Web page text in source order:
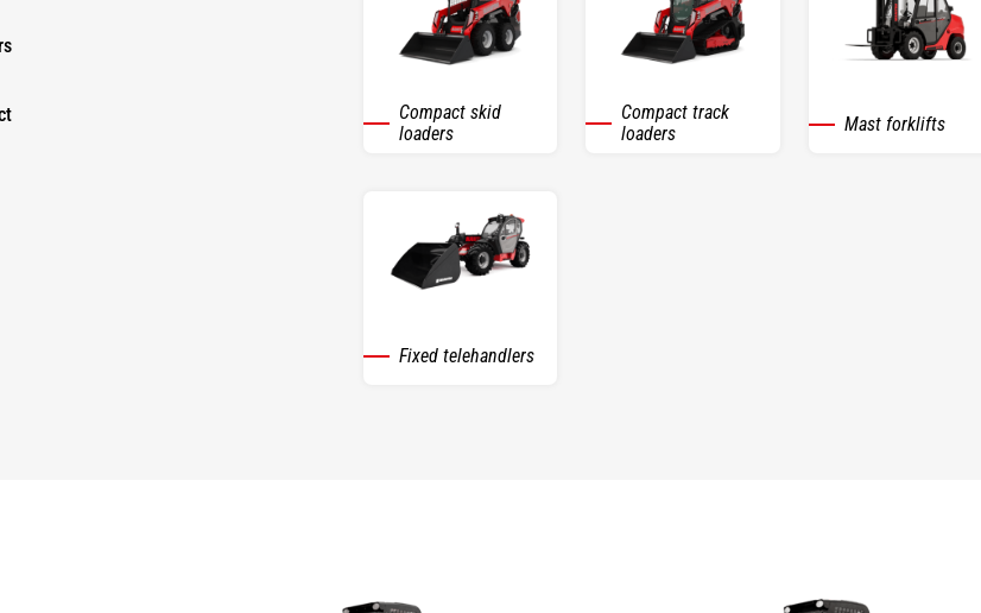
Compact skid
loaders
Compact track
loaders
Mast forklifts
Fixed telehandlers